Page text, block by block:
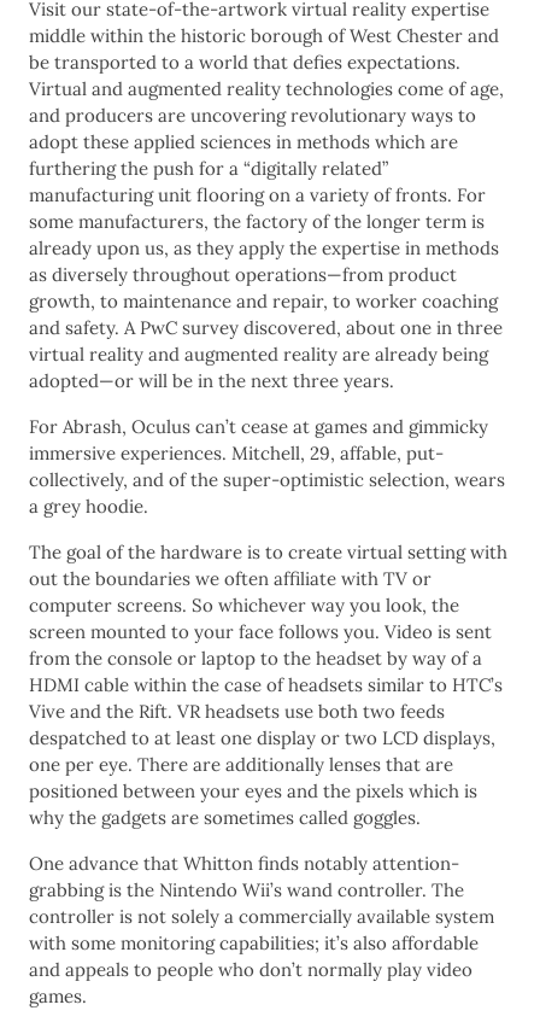
Visit our state-of-the-artwork virtual reality expertise
middle within the historic borough of West Chester and
be transported to a world that defies expectations.
Virtual and augmented reality technologies come of age,
and producers are uncovering revolutionary ways to
adopt these applied sciences in methods which are
furthering the push for a “digitally related”
manufacturing unit flooring on a variety of fronts. For
some manufacturers, the factory of the longer term is
already upon us, as they apply the expertise in methods
as diversely throughout operations—from product
growth, to maintenance and repair, to worker coaching
and safety. A PwC survey discovered, about one in three
virtual reality and augmented reality are already being
adopted—or will be in the next three years.
For Abrash, Oculus can’t cease at games and gimmicky
immersive experiences. Mitchell, 29, affable, put-
collectively, and of the super-optimistic selection, wears
a grey hoodie.
The goal of the hardware is to create virtual setting with
out the boundaries we often affiliate with TV or
computer screens. So whichever way you look, the
screen mounted to your face follows you. Video is sent
from the console or laptop to the headset by way of a
HDMI cable within the case of headsets similar to HTC’s
Vive and the Rift. VR headsets use both two feeds
despatched to at least one display or two LCD displays,
one per eye. There are additionally lenses that are
positioned between your eyes and the pixels which is
why the gadgets are sometimes called goggles.
One advance that Whitton finds notably attention-
grabbing is the Nintendo Wii’s wand controller. The
controller is not solely a commercially available system
with some monitoring capabilities; it’s also affordable
and appeals to people who don’t normally play video
games.